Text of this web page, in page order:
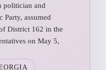
politician and
Party, assumed
District 162 in the
on May 5,